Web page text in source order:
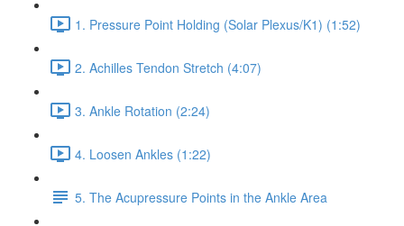
1. Pressure Point Holding (Solar Plexus/K1) (1:52)
2. Achilles Tendon Stretch (4:07)
3. Ankle Rotation (2:24)
4. Loosen Ankles (1:22)
5. The Acupressure Points in the Ankle Area